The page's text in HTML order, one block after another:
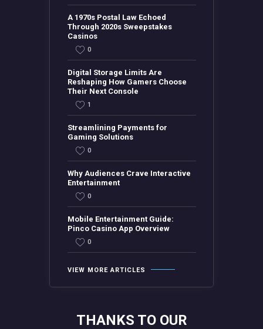
A 1970s Postal Law Echoed
Through 2020s Sweepstakes
Casinos
0
Digital Storage Limits Are
Reshaping How Gamers Choose
Their Next Console
1
Streamlining Payments for
Gaming Solutions
0
Why Audiences Crave Interactive
Entertainment
0
Mobile Entertainment Guide:
Pinco Casino App Overview
0
VIEW MORE ARTICLES
THANKS TO OUR